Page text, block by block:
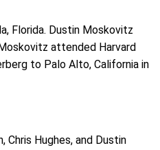
Florida. Dustin Moskovitz
attended Harvard
to Palo Alto, California in
Chris Hughes, and Dustin